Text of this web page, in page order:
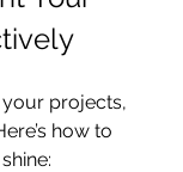
projects,
how to